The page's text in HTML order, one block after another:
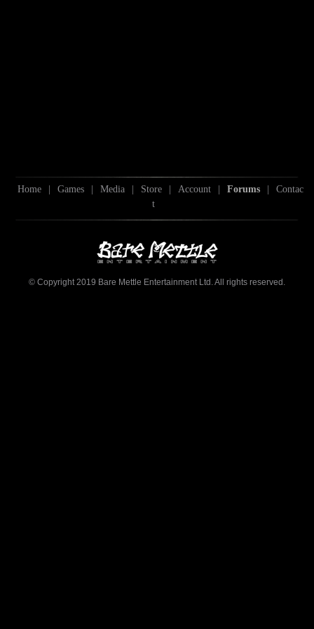
Home | Games | Media | Store | Account | Forums |
Contac
t
© Copyright 2019 Bare Mettle Entertainment Ltd. All rights reserved.